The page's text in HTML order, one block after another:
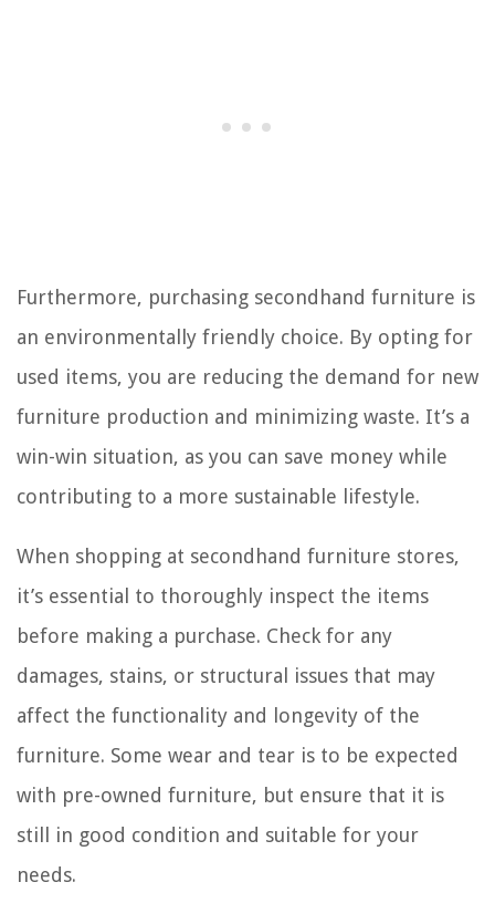
Furthermore, purchasing secondhand furniture is
an environmentally friendly choice. By opting for
used items, you are reducing the demand for new
furniture production and minimizing waste. It’s a
win-win situation, as you can save money while
contributing to a more sustainable lifestyle.
When shopping at secondhand furniture stores,
it’s essential to thoroughly inspect the items
before making a purchase. Check for any
damages, stains, or structural issues that may
affect the functionality and longevity of the
furniture. Some wear and tear is to be expected
with pre-owned furniture, but ensure that it is
still in good condition and suitable for your
needs.